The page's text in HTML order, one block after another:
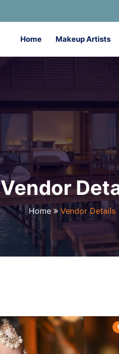
Home Makeup Artists
Vendor
Home Vendor Details